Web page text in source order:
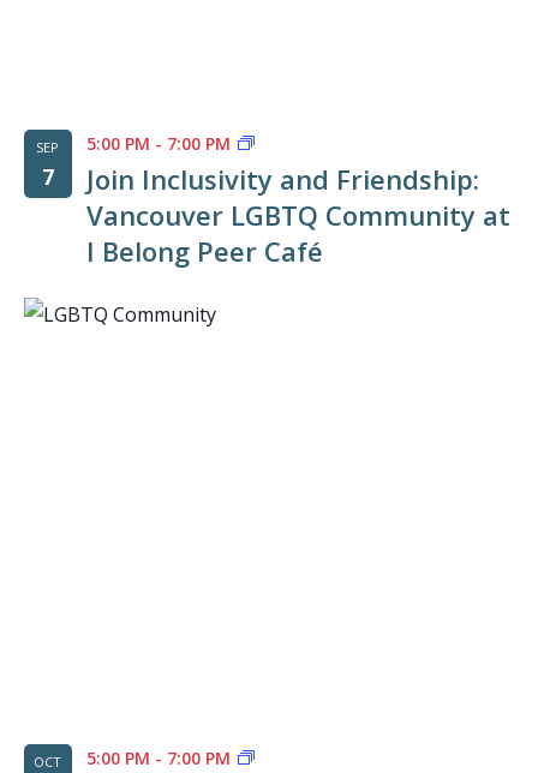
SEP
7
Join Inclusivity and Friendship:
Vancouver LGBTQ Community at
I Belong Peer Café
5:00 PM - 7:00 PM
OCT 5:00 PM - 7:00 PM